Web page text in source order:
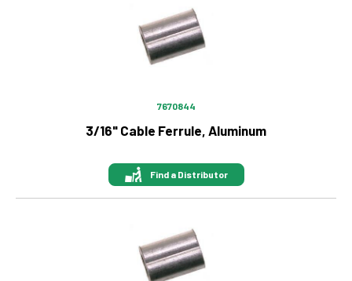
7670844
3/16" Cable Ferrule, Aluminum
Find a Distributor